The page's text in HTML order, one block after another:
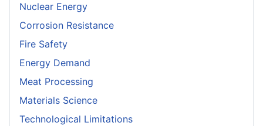
Nuclear Energy
Corrosion Resistance
Fire Safety
Energy Demand
Meat Processing
Materials Science
Technological Limitations